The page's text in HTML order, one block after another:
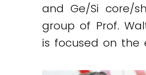
and Ge/Si core/
group of Prof.
is focused on the